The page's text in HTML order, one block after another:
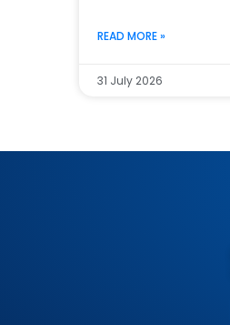
READ MORE »
31 July 2026